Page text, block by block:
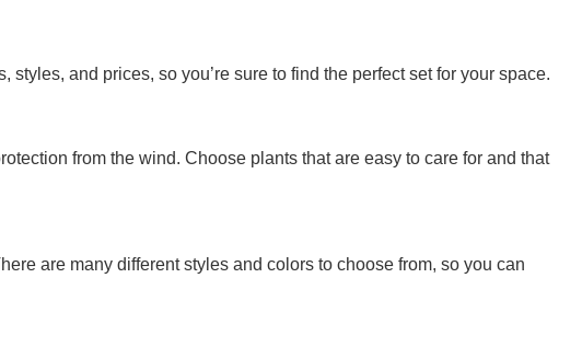
and prices, so you’re sure to find the perfect set for your space.
from the wind. Choose plants that are easy to care for and that
are many different styles and colors to choose from, so you can